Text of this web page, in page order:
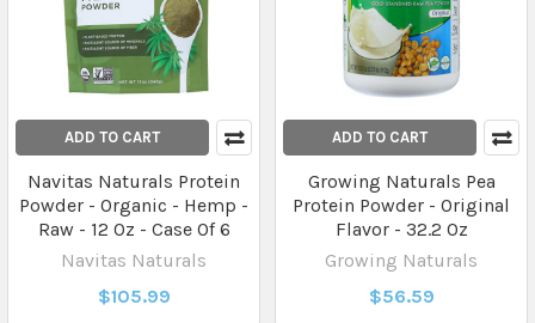
ADD TO CART
Navitas Naturals Protein
Powder - Organic - Hemp -
Raw - 12 Oz - Case Of 6
Navitas Naturals
$105.99
ADD TO CART
Growing Naturals Pea
Protein Powder - Original
Flavor - 32.2 Oz
Growing Naturals
$56.59